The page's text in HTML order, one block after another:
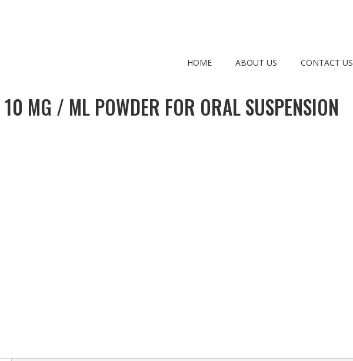
HOME ABOUT US CONTACT US
MG / ML POWDER FOR ORAL SUSPENSION